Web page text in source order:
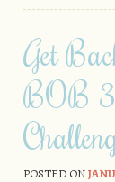
Get
BOB
POSTED ON